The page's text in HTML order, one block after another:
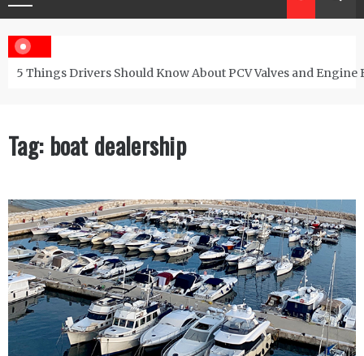
5 Things Drivers Should Know About PCV Valves and Engine
Tag: boat dealership